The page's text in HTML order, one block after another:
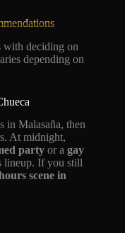
with deciding on
depending on
in Malasaña, then
At midnight,
party or a gay
lineup. If you still
scene in